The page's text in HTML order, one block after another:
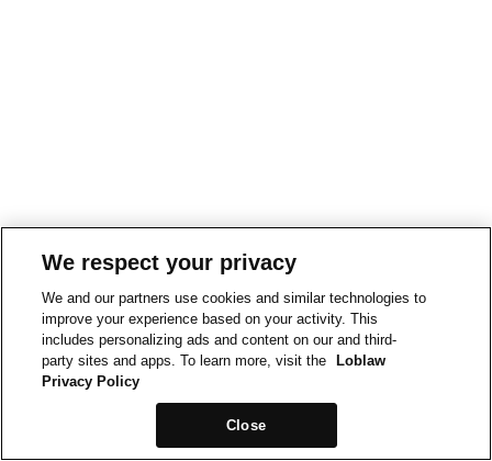
We respect your privacy
We and our partners use cookies and similar technologies to
improve your experience based on your activity. This
includes personalizing ads and content on our and third-
party sites and apps. To learn more, visit the
Loblaw
Privacy Policy
Close